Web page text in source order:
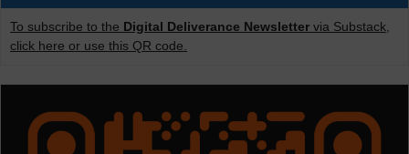
To subscribe to the Digital Deliverance Newsletter via Substack,
click here or use this QR code.